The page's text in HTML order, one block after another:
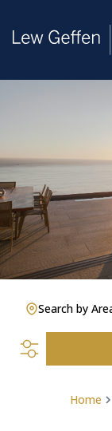
Search by
Home